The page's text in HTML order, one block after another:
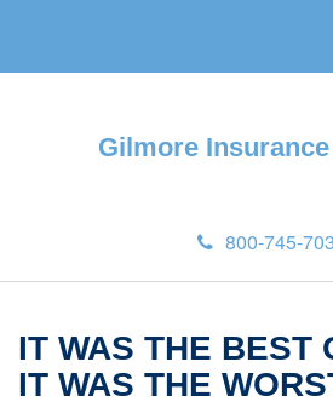
Gilmore
800-745-
IT WAS THE BEST
IT WAS THE